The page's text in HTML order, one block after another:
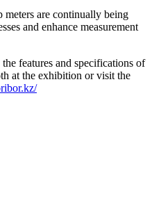
are continually being
and enhance measurement
features and specifications of
at the exhibition or visit the